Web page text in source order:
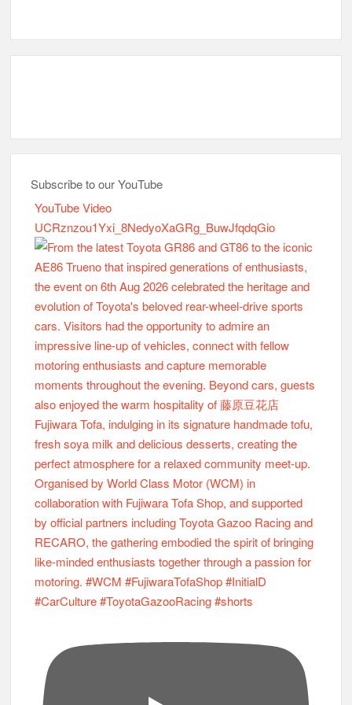
Subscribe to our YouTube
YouTube Video
UCRznzou1Yxi_8NedyoXaGRg_BuwJfqdqGio